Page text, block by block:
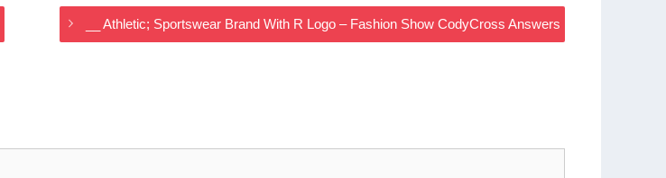
__ Athletic; Sportswear Brand With R Logo – Fashion Show CodyCross Answers